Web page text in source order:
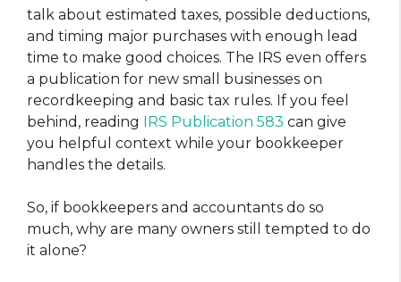
talk about estimated taxes, possible deductions,
and timing major purchases with enough lead
time to make good choices. The IRS even offers
a publication for new small businesses on
recordkeeping and basic tax rules. If you feel
behind, reading IRS Publication 583 can give
you helpful context while your bookkeeper
handles the details.
So, if bookkeepers and accountants do so
much, why are many owners still tempted to do
it alone?